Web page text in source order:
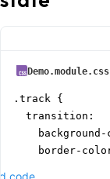
Demo.module.css
.track {
  transition:
background-
border-